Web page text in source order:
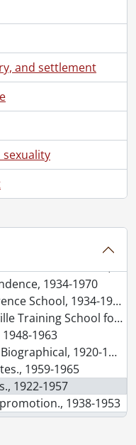
and settlement
sexuality
fonds.
1934-1970
School, 1934-1938
School for Boys, 1925-1932
1963
1920-1965
1959-1965
1922-1957
1938-1953
1920-[196-]